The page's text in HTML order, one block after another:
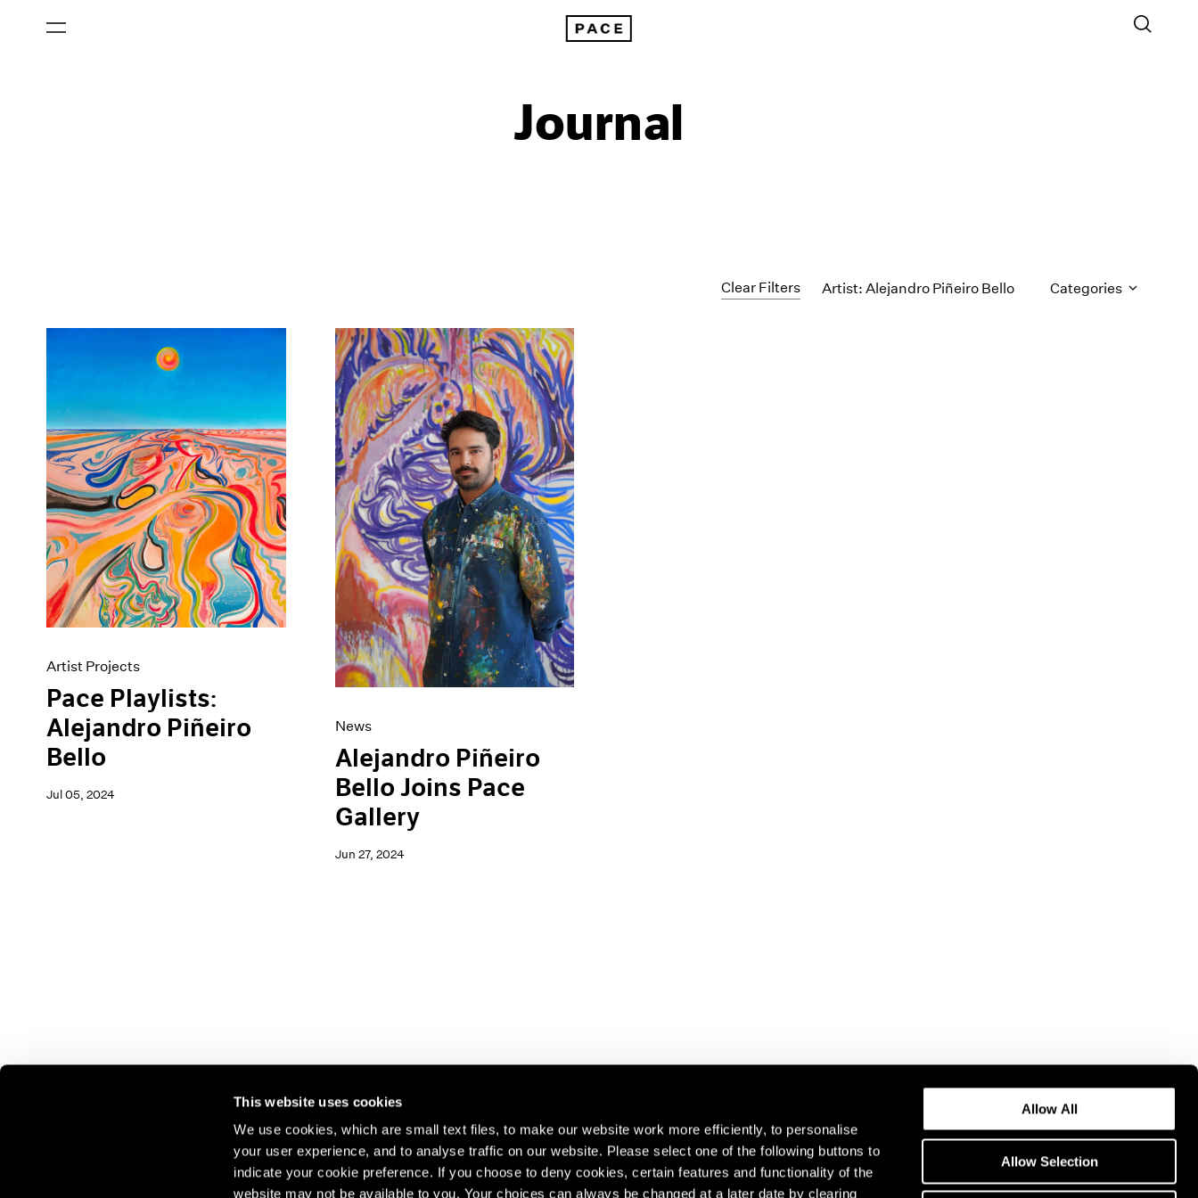
This website uses cookies
We use cookies, which are small text files, to make our website work more efficiently, to personalise
your user experience, and to analyse traffic on our website. Please select one of the following buttons to
indicate your cookie preference. If you choose to deny cookies, certain features and functionality of the
website may not be available to you. Your choices can always be changed at a later date by clearing
Allow All
Allow Selection
Journal
Clear Filters Artist: Alejandro Piñeiro Bello Categories
Artist Projects
Content
Essays
Events
Exhibitions
Museum Exhibitions
Pace Live
Pace Publishing
Press
Artist Projects
Pace Playlists:
Alejandro Piñeiro
Bello
Jul 05, 2024
News
Alejandro Piñeiro
Bello Joins Pace
Gallery
Jun 27, 2024
Join our mailing list for updates about our artists,